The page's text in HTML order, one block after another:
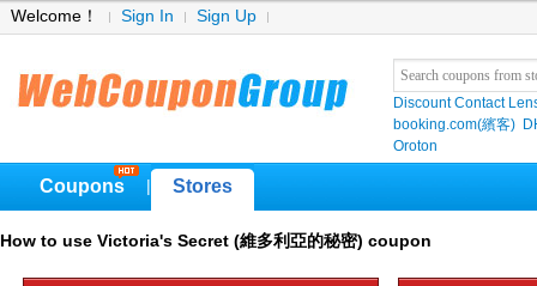
Welcome！ Sign In Sign Up
Discount Contact
booking.com(繽客)
Oroton
Coupons Stores
How to use Victoria's Secret (維多利亞的秘密) coupon